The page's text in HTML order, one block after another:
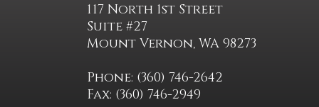
117 North 1st Street
Suite #27
Mount Vernon, WA 98273
Phone: (360) 746-2642
Fax: (360) 746-2949